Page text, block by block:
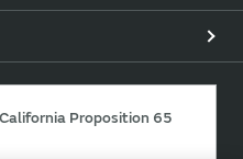
Proposition 65